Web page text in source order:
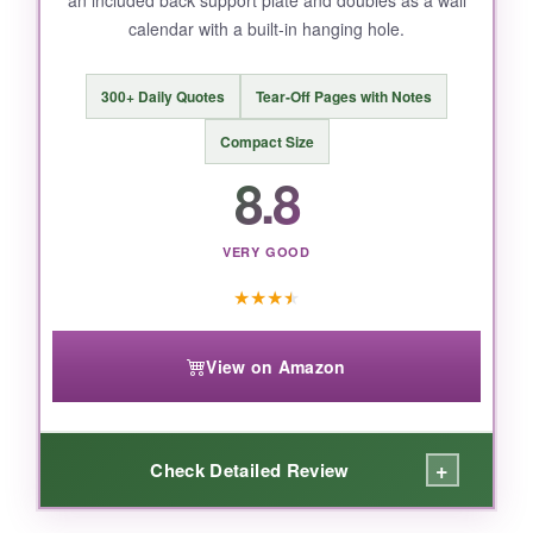
a tiny flip calendar, so measure your desk first.
The price is slightly higher than budget
BOTTOM LINE:
For legibility and planning space, this is hands-
down the most functional desktop calendar,
especially if you have low vision or just hate
calendar with a built-in hanging hole.
300+ Daily Quotes Tear-Off Pages with Notes
Compact Size
8.8
VERY GOOD
★★★★
View on Amazon
Check Detailed Review +